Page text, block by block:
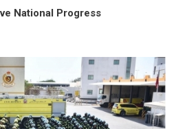
National Progress